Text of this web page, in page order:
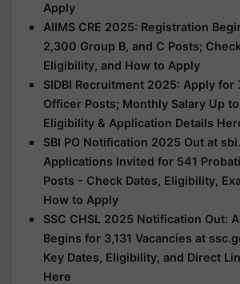
Apply
AIIMS CRE 2025: Registration
2,300 Group B, and C Posts;
Eligibility, and How to Apply
SIDBI Recruitment 2025: Apply for
Officer Posts; Monthly Salary Up to
Eligibility & Application Details
SBI PO Notification 2025 Out at
Applications Invited for 541
Posts - Check Dates, Eligibility,
How to Apply
SSC CHSL 2025 Notification Out:
Begins for 3,131 Vacancies at
Key Dates, Eligibility, and Direct
Here